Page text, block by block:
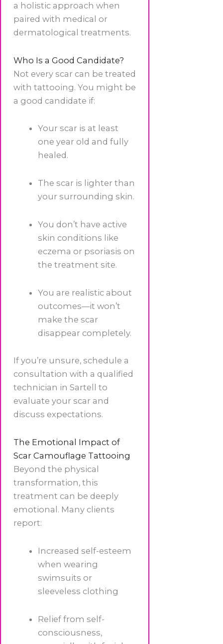
a holistic approach when
paired with medical or
dermatological treatments.
Who Is a Good Candidate?
Not every scar can be treated
with tattooing. You might be
a good candidate if:
Your scar is at least
one year old and fully
healed.
The scar is lighter than
your surrounding skin.
You don’t have active
skin conditions like
eczema or psoriasis on
the treatment site.
You are realistic about
outcomes—it won’t
make the scar
disappear completely.
If you’re unsure, schedule a
consultation with a qualified
technician in Sartell to
evaluate your scar and
discuss expectations.
The Emotional Impact of
Scar Camouflage Tattooing
Beyond the physical
transformation, this
treatment can be deeply
emotional. Many clients
report:
Increased self-esteem
when wearing
swimsuits or
sleeveless clothing
Relief from self-
consciousness,